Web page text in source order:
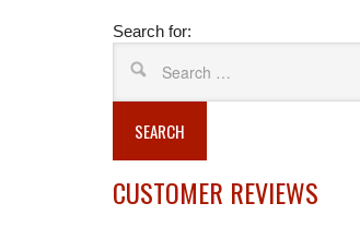
Search for:
SEARCH
CUSTOMER REVIEWS